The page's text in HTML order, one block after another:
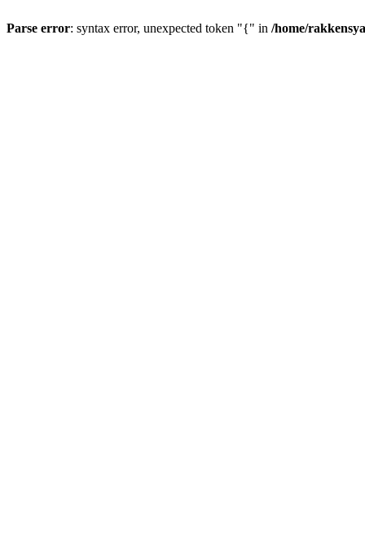
Parse error: syntax error, unexpected token "{" in /home/